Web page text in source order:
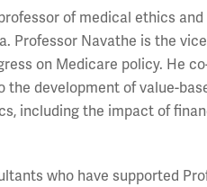
of medical ethics
Professor Navathe is the
on Medicare policy. He
development of value-
including the impact of
who have supported